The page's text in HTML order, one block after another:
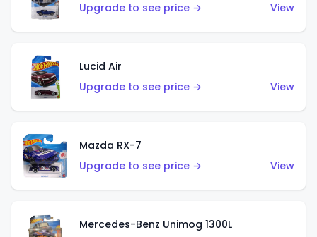
Upgrade to see price →
View
Lucid Air
Upgrade to see price →
View
Mazda RX-7
Upgrade to see price →
View
Mercedes-Benz Unimog 1300L